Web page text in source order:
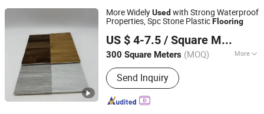
Raised Floor, Aluminum Raised Floor,
Anti Static Raised Floor, Raised Floor
Cutting Machine, Grc Frc Cement
Panel Raised Floor, Perforated Panel
Raised Floor
More WidelyUsed with Strong Waterproof
Properties, Spc Stone PlasticFlooring
US $ 4-7.5 / Square Meter
300 Square Meters (MOQ) More
Function :Anti-Slip, Moisture Proof,
Fireproof, Waterproof, Soundproof
Send Inquiry
Shandong Runtai Import and Export Co., Ltd.
Shandong, China Since 2023